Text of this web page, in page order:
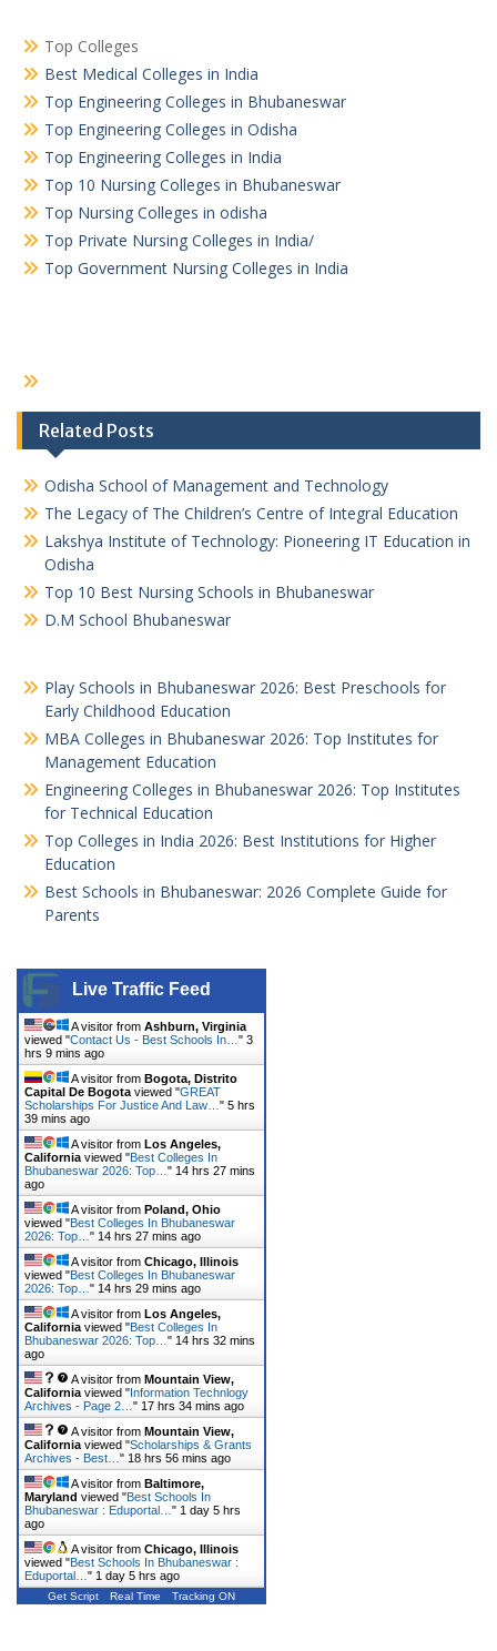
Top Colleges
Best Medical Colleges in India
Top Engineering Colleges in Bhubaneswar
Top Engineering Colleges in Odisha
Top Engineering Colleges in India
Top 10 Nursing Colleges in Bhubaneswar
Top Nursing Colleges in odisha
Top Private Nursing Colleges in India/
Top Government Nursing Colleges in India
Related Posts
Odisha School of Management and Technology
The Legacy of The Children’s Centre of Integral Education
Lakshya Institute of Technology: Pioneering IT Education in
Odisha
Top 10 Best Nursing Schools in Bhubaneswar
D.M School Bhubaneswar
Play Schools in Bhubaneswar 2026: Best Preschools for
Early Childhood Education
MBA Colleges in Bhubaneswar 2026: Top Institutes for
Management Education
Engineering Colleges in Bhubaneswar 2026: Top Institutes
for Technical Education
Top Colleges in India 2026: Best Institutions for Higher
Education
Best Schools in Bhubaneswar: 2026 Complete Guide for
Parents
Live Traffic Feed
A visitor from Ashburn, Virginia
viewed "Contact Us - Best Schools In… " 3
hrs 9 mins ago
A visitor from Bogota, Distrito
Capital De Bogota viewed "GREAT
Scholarships For Justice And Law… " 5 hrs
39 mins ago
A visitor from Los Angeles,
California viewed "Best Colleges In
Bhubaneswar 2026: Top… " 14 hrs 27 mins
ago
A visitor from Poland, Ohio
viewed "Best Colleges In Bhubaneswar
2026: Top… " 14 hrs 27 mins ago
A visitor from Chicago, Illinois
viewed "Best Colleges In Bhubaneswar
2026: Top… " 14 hrs 29 mins ago
A visitor from Los Angeles,
California viewed "Best Colleges In
Bhubaneswar 2026: Top… " 14 hrs 32 mins
ago
A visitor from Mountain View,
California viewed "Information Technlogy
Archives - Page 2… " 17 hrs 34 mins ago
A visitor from Mountain View,
California viewed "Scholarships & Grants
Archives - Best… " 18 hrs 56 mins ago
A visitor from Baltimore,
Maryland viewed "Best Schools In
Bhubaneswar : Eduportal… " 1 day 5 hrs
ago
A visitor from Chicago, Illinois
viewed "Best Schools In Bhubaneswar :
Eduportal… " 1 day 5 hrs ago
Get Script Real Time Tracking ON